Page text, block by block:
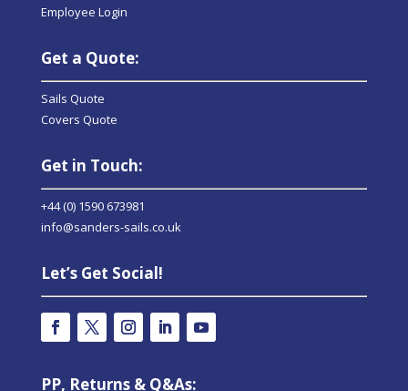
Employee Login
Get a Quote:
Sails Quote
Covers Quote
Get in Touch:
+44 (0) 1590 673981
info@sanders-sails.co.uk
Let’s Get Social!
PP, Returns & Q&As: